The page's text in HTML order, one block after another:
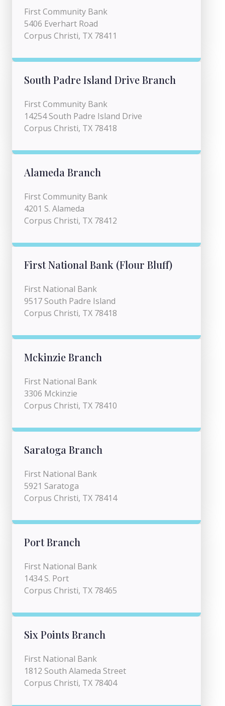
First Community Bank
5406 Everhart Road
Corpus Christi, TX 78411
South Padre Island Drive Branch
First Community Bank
14254 South Padre Island Drive
Corpus Christi, TX 78418
Alameda Branch
First Community Bank
4201 S. Alameda
Corpus Christi, TX 78412
First National Bank (Flour Bluff)
First National Bank
9517 South Padre Island
Corpus Christi, TX 78418
Mckinzie Branch
First National Bank
3306 Mckinzie
Corpus Christi, TX 78410
Saratoga Branch
First National Bank
5921 Saratoga
Corpus Christi, TX 78414
Port Branch
First National Bank
1434 S. Port
Corpus Christi, TX 78465
Six Points Branch
First National Bank
1812 South Alameda Street
Corpus Christi, TX 78404